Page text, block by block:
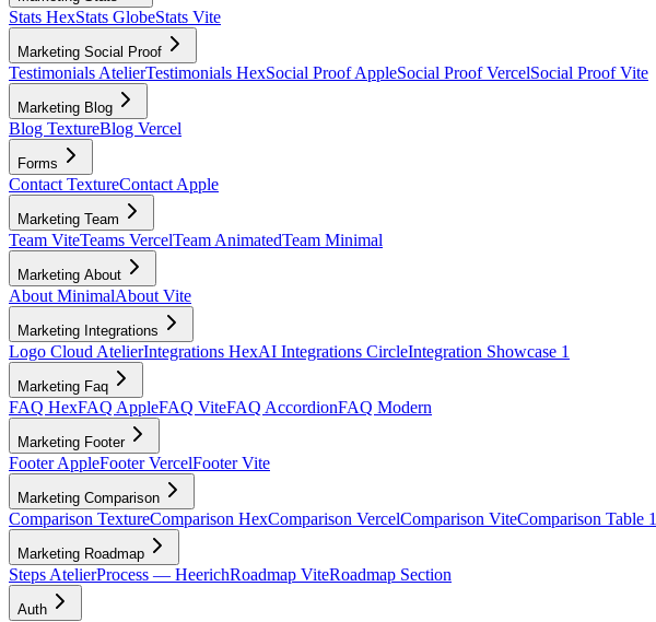
Stats HexStats GlobeStats Vite
Marketing Social Proof
Testimonials AtelierTestimonials HexSocial Proof AppleSocial Proof VercelSocial Proof Vite
Marketing Blog
Blog TextureBlog Vercel
Forms
Contact TextureContact Apple
Marketing Team
Team ViteTeams VercelTeam AnimatedTeam Minimal
Marketing About
About MinimalAbout Vite
Marketing Integrations
Logo Cloud AtelierIntegrations HexAI Integrations CircleIntegration Showcase 1
Marketing Faq
FAQ HexFAQ AppleFAQ ViteFAQ AccordionFAQ Modern
Marketing Footer
Footer AppleFooter VercelFooter Vite
Marketing Comparison
Comparison TextureComparison HexComparison VercelComparison ViteComparison Table 1
Marketing Roadmap
Steps AtelierProcess — HeerichRoadmap ViteRoadmap Section
Auth